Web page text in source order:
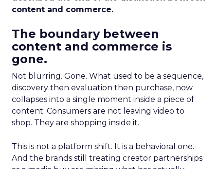
content and commerce.
The boundary between
content and commerce is
gone.
Not blurring. Gone. What used to be a sequence,
discovery then evaluation then purchase, now
collapses into a single moment inside a piece of
content. Consumers are not leaving video to
shop. They are shopping inside it.
This is not a platform shift. It is a behavioral one.
And the brands still treating creator partnerships